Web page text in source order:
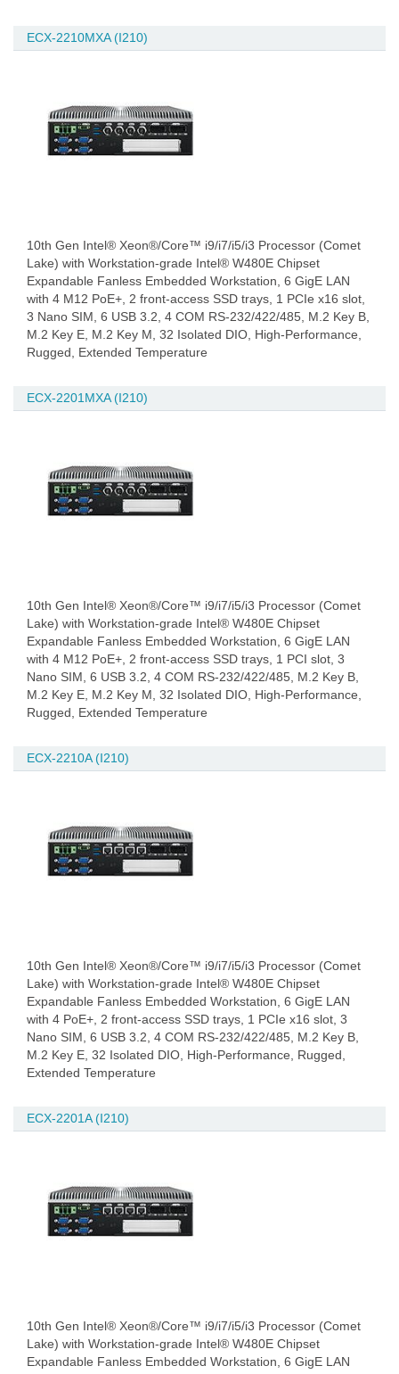
ECX-2210MXA (I210)
10th Gen Intel® Xeon®/Core™ i9/i7/i5/i3 Processor (Comet
Lake) with Workstation-grade Intel® W480E Chipset
Expandable Fanless Embedded Workstation, 6 GigE LAN
with 4 M12 PoE+, 2 front-access SSD trays, 1 PCIe x16 slot,
3 Nano SIM, 6 USB 3.2, 4 COM RS-232/422/485, M.2 Key B,
M.2 Key E, M.2 Key M, 32 Isolated DIO, High-Performance,
Rugged, Extended Temperature
ECX-2201MXA (I210)
10th Gen Intel® Xeon®/Core™ i9/i7/i5/i3 Processor (Comet
Lake) with Workstation-grade Intel® W480E Chipset
Expandable Fanless Embedded Workstation, 6 GigE LAN
with 4 M12 PoE+, 2 front-access SSD trays, 1 PCI slot, 3
Nano SIM, 6 USB 3.2, 4 COM RS-232/422/485, M.2 Key B,
M.2 Key E, M.2 Key M, 32 Isolated DIO, High-Performance,
Rugged, Extended Temperature
ECX-2210A (I210)
10th Gen Intel® Xeon®/Core™ i9/i7/i5/i3 Processor (Comet
Lake) with Workstation-grade Intel® W480E Chipset
Expandable Fanless Embedded Workstation, 6 GigE LAN
with 4 PoE+, 2 front-access SSD trays, 1 PCIe x16 slot, 3
Nano SIM, 6 USB 3.2, 4 COM RS-232/422/485, M.2 Key B,
M.2 Key E, 32 Isolated DIO, High-Performance, Rugged,
Extended Temperature
ECX-2201A (I210)
10th Gen Intel® Xeon®/Core™ i9/i7/i5/i3 Processor (Comet
Lake) with Workstation-grade Intel® W480E Chipset
Expandable Fanless Embedded Workstation, 6 GigE LAN